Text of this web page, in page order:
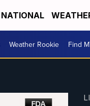
NATIONAL
Weather Rookie Find